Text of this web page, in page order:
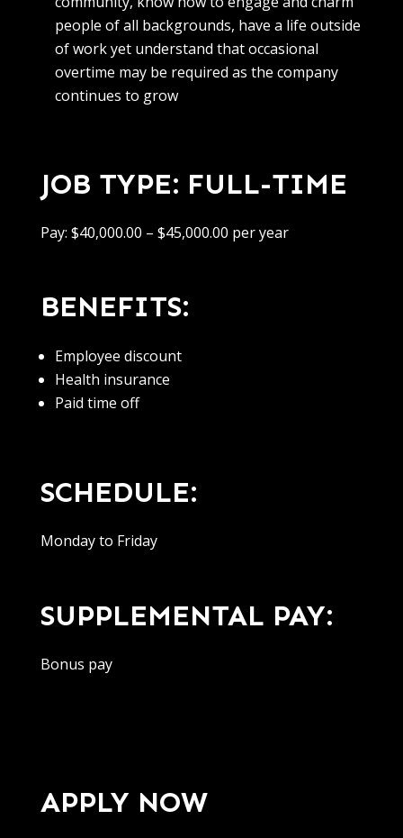
people of all backgrounds, have a life outside
of work yet understand that occasional
overtime may be required as the company
continues to grow
JOB TYPE: FULL-TIME
Pay: $40,000.00 – $45,000.00 per year
BENEFITS:
Employee discount
Health insurance
Paid time off
SCHEDULE:
Monday to Friday
SUPPLEMENTAL PAY:
Bonus pay
APPLY NOW